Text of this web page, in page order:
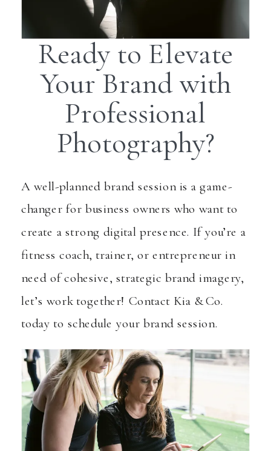
Ready to Elevate
Your Brand with
Professional
Photography?
A well-planned brand session is a game-
changer for business owners who want to
create a strong digital presence. If you’re a
fitness coach, trainer, or entrepreneur in
need of cohesive, strategic brand imagery,
let’s work together! Contact Kia & Co.
today to schedule your brand session.